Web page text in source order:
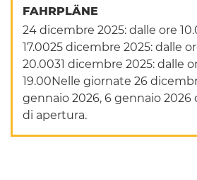
FAHRPLÄNE
24 dicembre 2025: dalle ore
17.0025 dicembre 2025: dalle
20.0031 dicembre 2025: dalle
19.00Nelle giornate 26
gennaio 2026, 6 gennaio 2026
di apertura.